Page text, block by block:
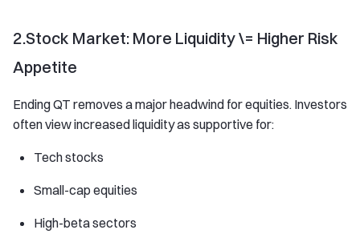
2.Stock Market: More Liquidity \= Higher Risk
Appetite
Ending QT removes a major headwind for equities. Investors
often view increased liquidity as supportive for:
Tech stocks
Small-cap equities
High-beta sectors